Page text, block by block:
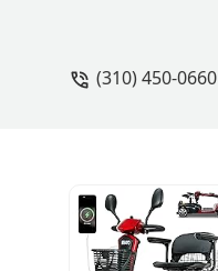
(310) 450-0660